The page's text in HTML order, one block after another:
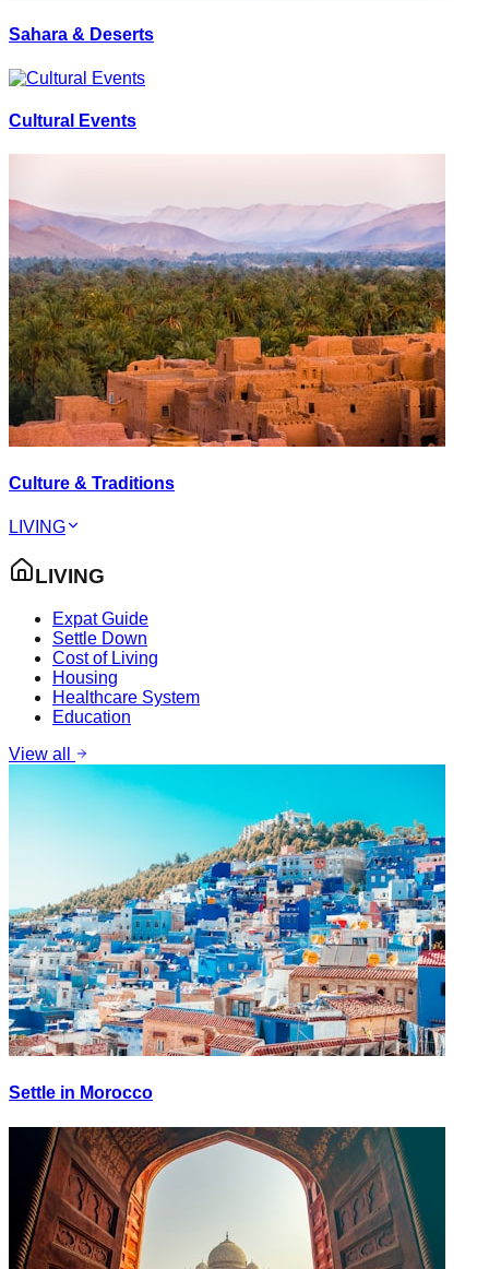
Sahara & Deserts
Cultural Events
Culture & Traditions
LIVING
LIVING
Expat Guide
Settle Down
Cost of Living
Housing
Healthcare System
Education
View all
Settle in Morocco